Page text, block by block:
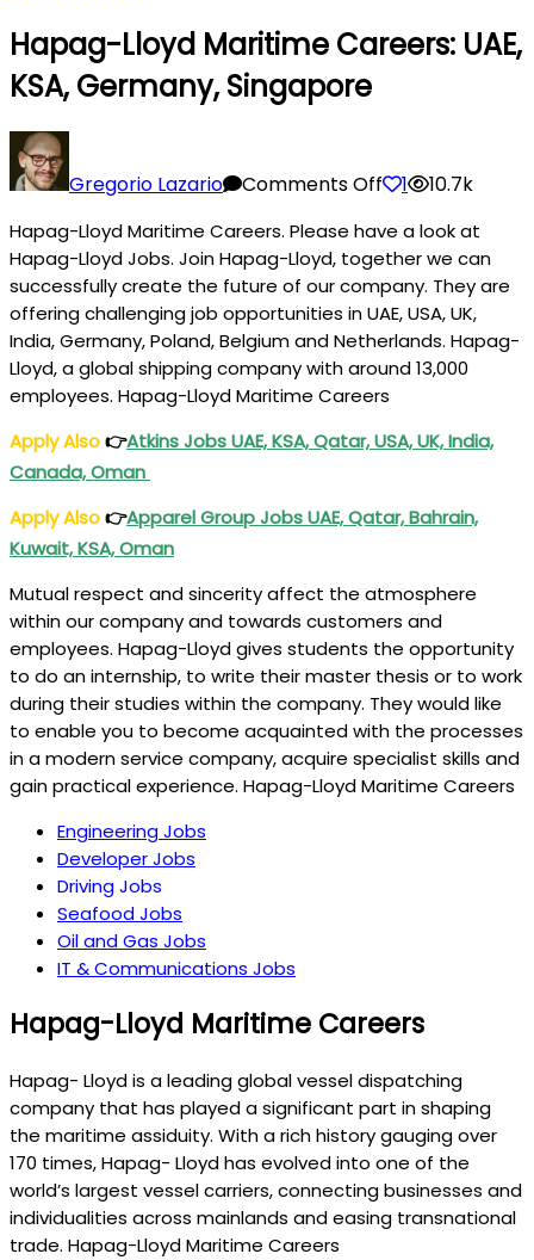
Hapag-Lloyd Maritime Careers: UAE,
KSA, Germany, Singapore
Gregorio Lazario Comments OffHapag-
Maritime
Careers:
UAE,
KSA,
Germany,
Singapore
1 10.7k
Hapag-Lloyd Maritime Careers. Please have a look at
Hapag-Lloyd Jobs. Join Hapag-Lloyd, together we can
successfully create the future of our company. They are
offering challenging job opportunities in UAE, USA, UK,
India, Germany, Poland, Belgium and Netherlands. Hapag-
Lloyd, a global shipping company with around 13,000
employees. Hapag-Lloyd Maritime Careers
Apply Also👉Atkins Jobs UAE, KSA, Qatar, USA, UK, India,
Canada, Oman
Apply Also👉Apparel Group Jobs UAE, Qatar, Bahrain,
Kuwait, KSA, Oman
Mutual respect and sincerity affect the atmosphere
within our company and towards customers and
employees. Hapag-Lloyd gives students the opportunity
to do an internship, to write their master thesis or to work
during their studies within the company. They would like
to enable you to become acquainted with the processes
in a modern service company, acquire specialist skills and
gain practical experience. Hapag-Lloyd Maritime Careers
Engineering Jobs
Developer Jobs
Driving Jobs
Seafood Jobs
Oil and Gas Jobs
IT & Communications Jobs
Hapag-Lloyd Maritime Careers
Hapag- Lloyd is a leading global vessel dispatching
company that has played a significant part in shaping
the maritime assiduity. With a rich history gauging over
170 times, Hapag- Lloyd has evolved into one of the
world’s largest vessel carriers, connecting businesses and
individualities across mainlands and easing transnational
trade. Hapag-Lloyd Maritime Careers